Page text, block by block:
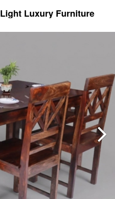
Light Luxury Furniture